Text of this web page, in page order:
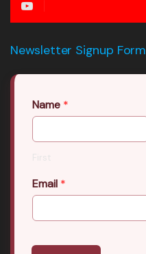
Newsletter Signup Form
Name *
First
Email *